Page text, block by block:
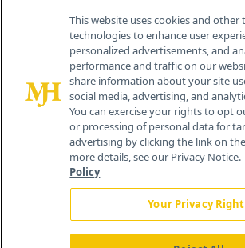
Contact Info
259 Prospect Plains Rd,
Cranbury, NJ 08512
This website uses cookies and other
technologies to enhance user
personalized advertisements, and
performance and traffic on our
share information about your site
social media, advertising, and
You can exercise your rights to opt
or processing of personal data for
advertising by clicking the link on
more details, see our Privacy Notice.
Policy
Your Privacy